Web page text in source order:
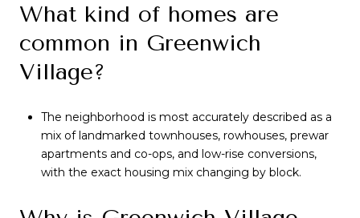
What kind of homes are
common in Greenwich
Village?
The neighborhood is most accurately described as a
mix of landmarked townhouses, rowhouses, prewar
apartments and co-ops, and low-rise conversions,
with the exact housing mix changing by block.